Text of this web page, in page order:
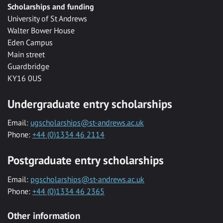
Scholarships and funding
University of St Andrews
Walter Bower House
Eden Campus
Main street
Guardbridge
KY16 0US
Undergraduate entry scholarships
Email: ugscholarships@st-andrews.ac.uk
Phone: +44 (0)1334 46 2114
Postgraduate entry scholarships
Email: pgscholarships@st-andrews.ac.uk
Phone: +44 (0)1334 46 2365
Other information